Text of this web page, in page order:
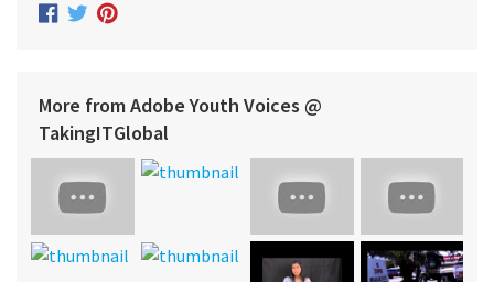
More from Adobe Youth Voices @
TakingITGlobal